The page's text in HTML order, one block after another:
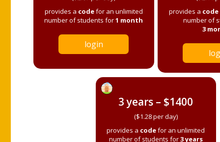
provides a codefor an unlimited
number of students for1 month
login
provides a code
number of
3
3 years – $1400
($1.28 per day)
provides a codefor an unlimited
number of students for3 years